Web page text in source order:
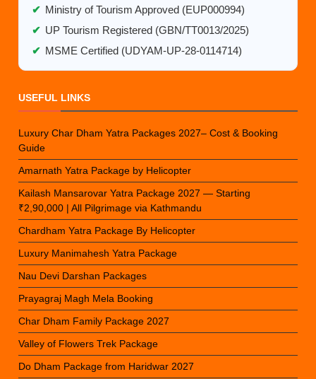
✔ Ministry of Tourism Approved (EUP000994)
✔ UP Tourism Registered (GBN/TT0013/2025)
✔ MSME Certified (UDYAM-UP-28-0114714)
USEFUL LINKS
Luxury Char Dham Yatra Packages 2027– Cost & Booking
Guide
Amarnath Yatra Package by Helicopter
Kailash Mansarovar Yatra Package 2027 — Starting
₹2,90,000 | All Pilgrimage via Kathmandu
Chardham Yatra Package By Helicopter
Luxury Manimahesh Yatra Package
Nau Devi Darshan Packages
Prayagraj Magh Mela Booking
Char Dham Family Package 2027
Valley of Flowers Trek Package
Do Dham Package from Haridwar 2027